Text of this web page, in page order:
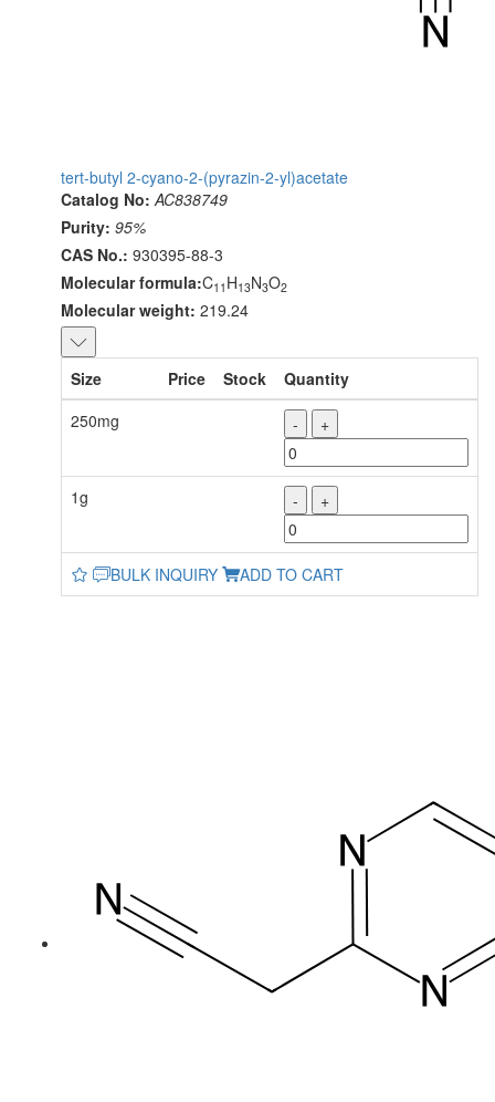
tert-butyl 2-cyano-2-(pyrazin-2-yl)acetate
Catalog No: AC838749
Purity: 95%
CAS No.: 930395-88-3
Molecular formula:C11 H13N3O2
Molecular weight: 219.24
Size Price Stock
Quantity
250mg
- +
1g - +
BULK INQUIRY ADD TO CART